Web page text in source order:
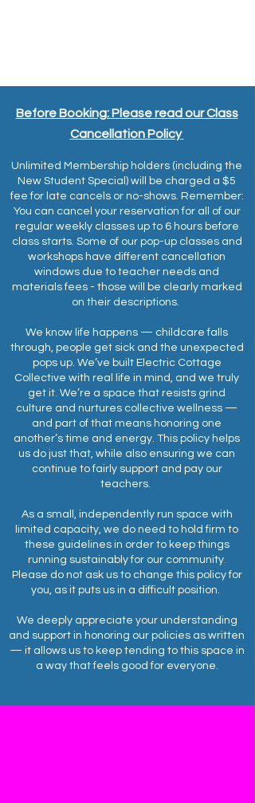
Before Booking: Please read our Class
CancellationPolicy
Unlimited Membership holders (including the
New Student Special) will be charged a $5
fee for late cancels or no-shows. Remember:
You can cancel your reservation for all of our
regular weekly classes up to 6 hours before
class starts. Some of our pop-up classes and
workshops have different cancellation
windows due to teacher needs and
materials fees - those will be clearly marked
on their descriptions.
We know life happens — childcare falls
through, people get sick and the unexpected
pops up. We’ve built Electric Cottage
Collective with real life in mind, and we truly
get it. We’re a space that resists grind
culture and nurtures collective wellness —
and part of that means honoring one
another’s time and energy. This policy helps
us do just that, while also ensuring we can
continue to fairly support and pay our
teachers.
As a small, independently run space with
limited capacity, we do need to hold firm to
these guidelines in order to keep things
running sustainably for our community.
Please do not ask us to change this policy for
you, as it puts us in a difficult position.
We deeply appreciate your understanding
and support in honoring our policies as written
— it allows us to keep tending to this space in
a way that feels good for everyone.